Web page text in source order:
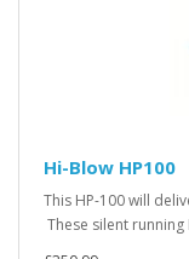
Hi-Blow HP100
This HP-100 will
These silent running